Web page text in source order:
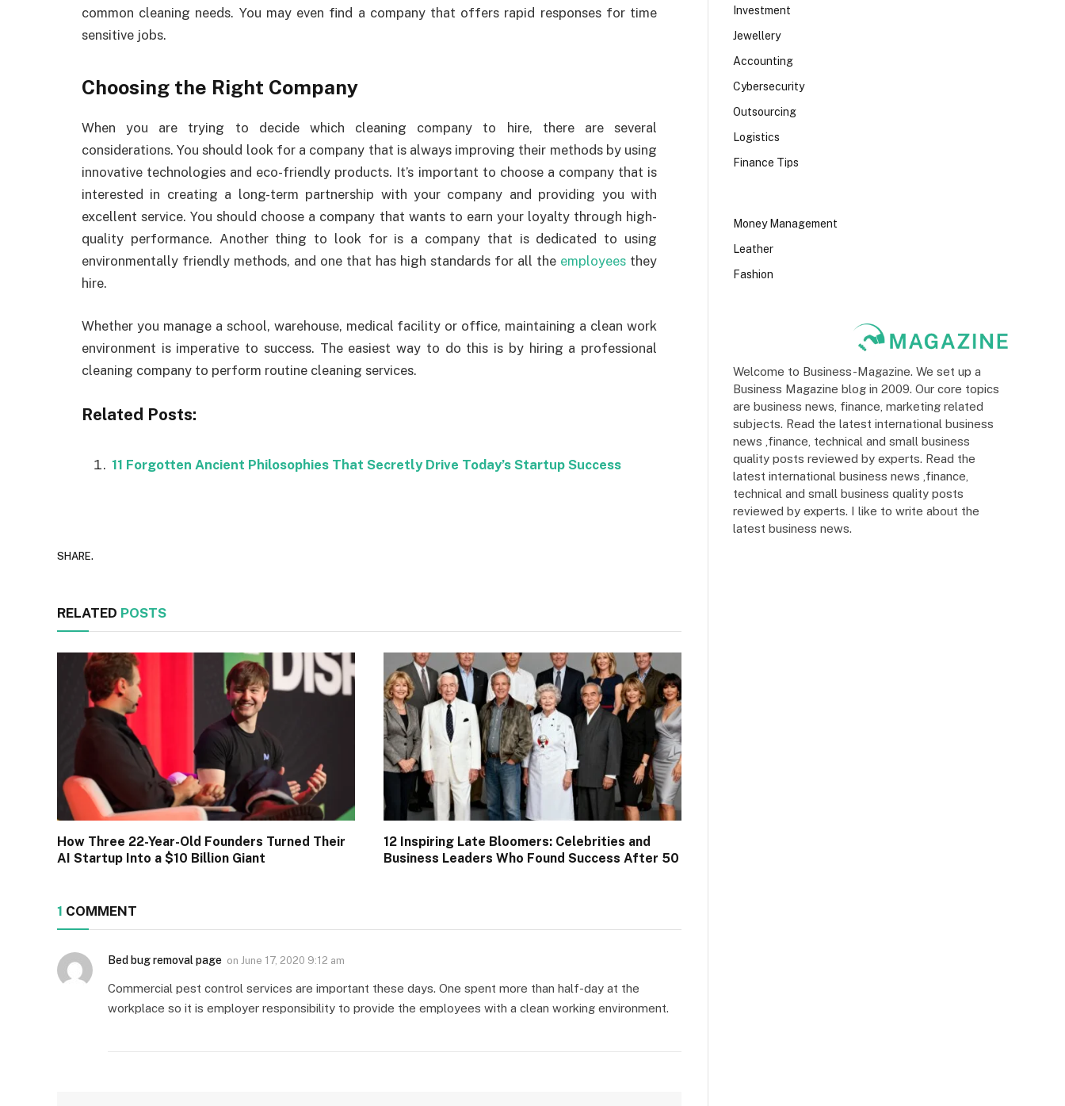
common cleaning needs. You may even find a company that offers rapid responses for time
sensitive jobs.
Choosing the Right Company
When you are trying to decide which cleaning company to hire, there are several
considerations. You should look for a company that is always improving their methods by using
innovative technologies and eco-friendly products. It’s important to choose a company that is
interested in creating a long-term partnership with your company and providing you with
excellent service. You should choose a company that wants to earn your loyalty through high-
quality performance. Another thing to look for is a company that is dedicated to using
environmentally friendly methods, and one that has high standards for all the employees they
hire.
Whether you manage a school, warehouse, medical facility or office, maintaining a clean work
environment is imperative to success. The easiest way to do this is by hiring a professional
cleaning company to perform routine cleaning services.
Related Posts:
11 Forgotten Ancient Philosophies That Secretly Drive Today’s Startup Success
SHARE.
RELATED POSTS
How Three 22-Year-Old Founders Turned Their
AI Startup Into a $10 Billion Giant
12 Inspiring Late Bloomers: Celebrities and
Business Leaders Who Found Success After 50
1 COMMENT
Bed bug removal page on June 17, 2020 9:12 am
Commercial pest control services are important these days. One spent more than half-day at the
workplace so it is employer responsibility to provide the employees with a clean working environment.
Investment
Jewellery
Accounting
Cybersecurity
Outsourcing
Logistics
Finance Tips
Money Management
Leather
Fashion
Welcome to Business-Magazine. We set up a
Business Magazine blog in 2009. Our core topics
are business news, finance, marketing related
subjects. Read the latest international business
news ,finance, technical and small business
quality posts reviewed by experts. Read the
latest international business news ,finance,
technical and small business quality posts
reviewed by experts. I like to write about the
latest business news.